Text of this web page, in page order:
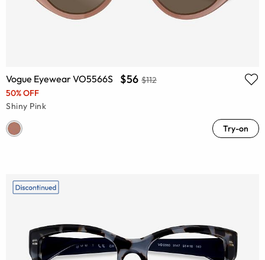
Vogue Eyewear VO5566S $56 $112
50% OFF
Shiny Pink
Try-on